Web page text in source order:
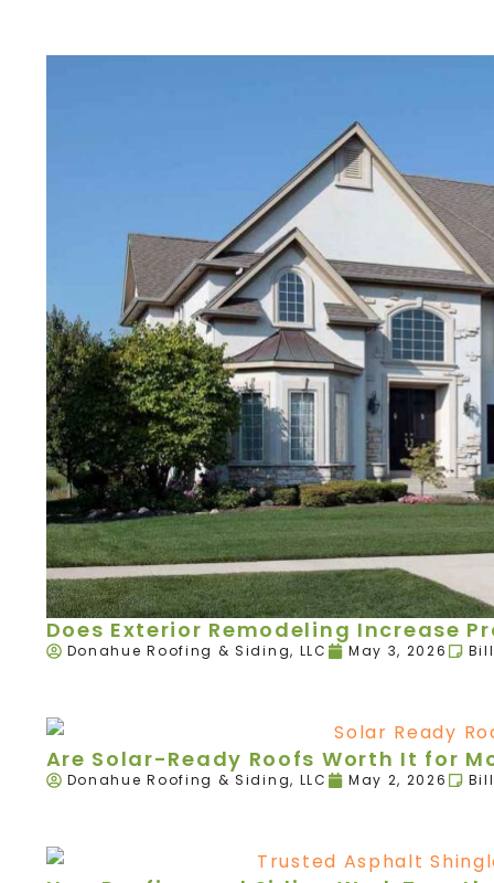
Does Exterior Remodeling Increase
Donahue Roofing & Siding, LLC May 3, 2026
Are Solar-Ready Roofs Worth It for
Donahue Roofing & Siding, LLC May 2, 2026